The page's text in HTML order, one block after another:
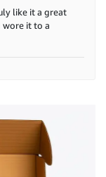
like it a great
it to a